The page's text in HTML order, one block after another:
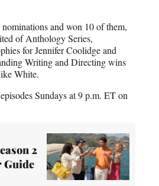
and won 10 of them,
of Anthology Series,
for Jennifer Coolidge and
Writing and Directing wins
White.
Sundays at 9 p.m. ET on
2
Guide